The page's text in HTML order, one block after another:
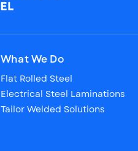
What We Do
Flat Rolled Steel
Electrical Steel Laminations
Tailor Welded Solutions